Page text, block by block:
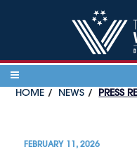
HOME NEWS PRESS
FEBRUARY 11, 2026